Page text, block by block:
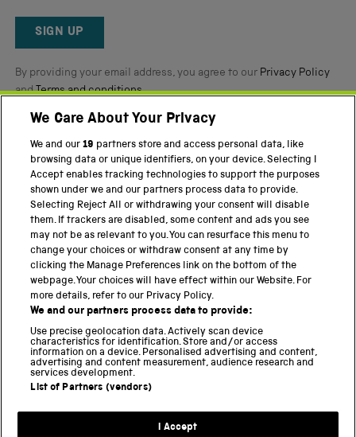
Reviews
SIGN UP
By providing your email address, you agree to our Privacy Policy
andTerms and conditions.
Twitter FacebookYouTube Instagram
PART OF THE SCIENCE MUSEUM GROUP
Science Museum
National Science and Media Museum
Science and Industry Museum
National Railway Museum
Locomotion
Science Innovation Park
Terms and Conditions
We Care About Your Privacy
We and our19 partners store and access personal data, like
browsing data or unique identifiers, on your device. Selecting I
Accept enables tracking technologies to support the purposes
shown under we and our partners process data to provide.
Selecting Reject All or withdrawing your consent will disable
them. If trackers are disabled, some content and ads you see
may not be as relevant to you. You can resurface this menu to
change your choices or withdraw consent at any time by
clicking the Manage Preferences link on the bottom of the
webpage. Your choices will have effect within our Website. For
more details, refer to our Privacy Policy.
We and our partners process data to provide:
Use precise geolocation data. Actively scan device
characteristics for identification. Store and/or access
information on a device. Personalised advertising and content,
advertising and content measurement, audience research and
services development.
List of Partners (vendors)
I Accept